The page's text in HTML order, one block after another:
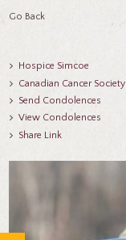
Go Back
Hospice Simcoe
Canadian Cancer Society
Send Condolences
View Condolences
Share Link